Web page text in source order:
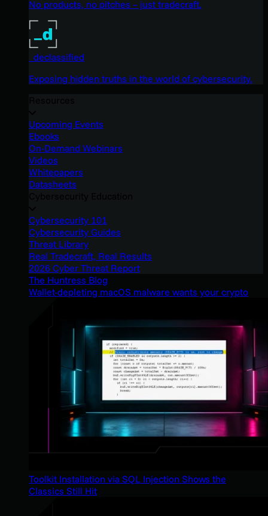
No products, no pitches – just tradecraft.
_declassified
Exposing hidden truths in the world of cybersecurity.
Upcoming Events
Ebooks
On-Demand Webinars
Videos
Whitepapers
Datasheets
Cybersecurity 101
Cybersecurity Guides
Threat Library
Real Tradecraft, Real Results
2026 Cyber Threat Report
The Huntress Blog
Wallet-depleting macOS malware wants your crypto
Toolkit Installation via SQL Injection Shows the
Classics Still Hit